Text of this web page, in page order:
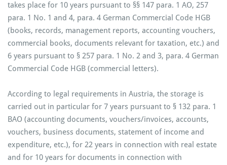
takes place for 10 years pursuant to §§ 147 para. 1 AO, 257
para. 1 No. 1 and 4, para. 4 German Commercial Code HGB
(books, records, management reports, accounting vouchers,
commercial books, documents relevant for taxation, etc.) and
6 years pursuant to § 257 para. 1 No. 2 and 3, para. 4 German
Commercial Code HGB (commercial letters).
According to legal requirements in Austria, the storage is
carried out in particular for 7 years pursuant to § 132 para. 1
BAO (accounting documents, vouchers/invoices, accounts,
vouchers, business documents, statement of income and
expenditure, etc.), for 22 years in connection with real estate
and for 10 years for documents in connection with